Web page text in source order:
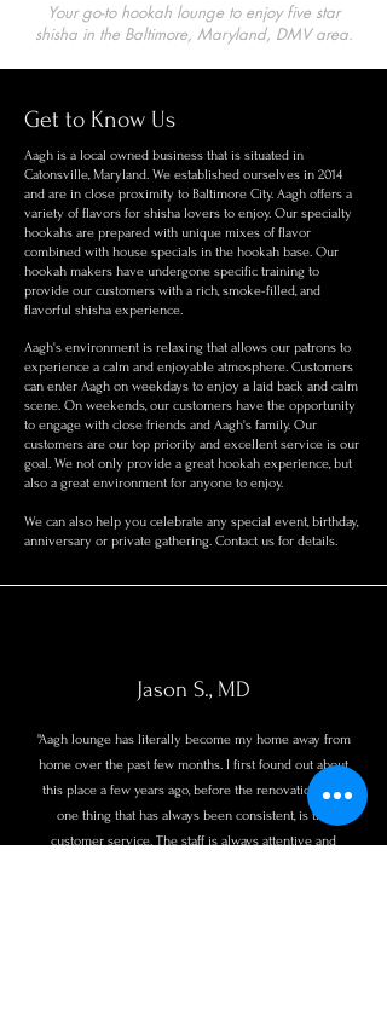
Your go-to hookah lounge to enjoy five star
shisha in the Baltimore, Maryland, DMV area.
Get to Know Us
Aagh is a local owned business that is situated in
Catonsville, Maryland. We established ourselves in 2014
and are in close proximity to Baltimore City. Aagh offers a
variety of flavors for shisha lovers to enjoy. Our specialty
hookahs are prepared with unique mixes of flavor
combined with house specials in the hookah base. Our
hookah makers have undergone specific training to
provide our customers with a rich, smoke-filled, and
flavorful shisha experience.
Aagh's environment is relaxing that allows our patrons to
experience a calm and enjoyable atmosphere. Customers
can enter Aagh on weekdays to enjoy a laid back and calm
scene. On weekends, our customers have the opportunity
to engage with close friends and Aagh's family. Our
customers are our top priority and excellent service is our
goal. We not only provide a great hookah experience, but
also a great environment for anyone to enjoy.
We can also help you celebrate any special event, birthday,
anniversary or private gathering. Contact us for details.
Jason S., MD
"Aagh lounge has literally become my home away from
home over the past few months. I first found out about
this place a few years ago, before the renovation. The
one thing that has always been consistent, is the
customer service. The staff is always attentive and